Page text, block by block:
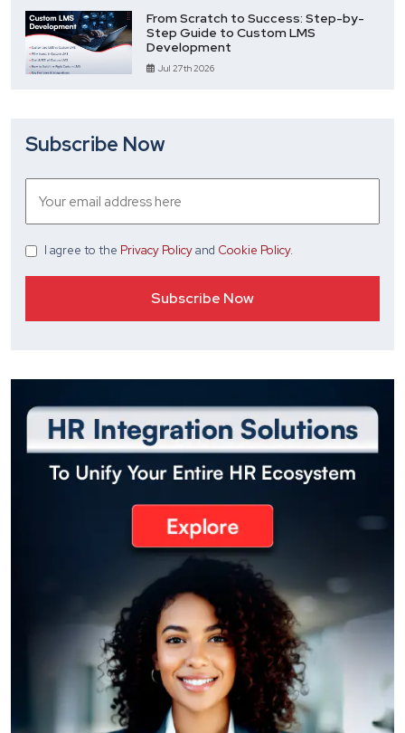
From Scratch to Success: Step-by-
Step Guide to Custom LMS
Development
Jul 27th 2026
Subscribe Now
I agree to the Privacy Policyand Cookie Policy.